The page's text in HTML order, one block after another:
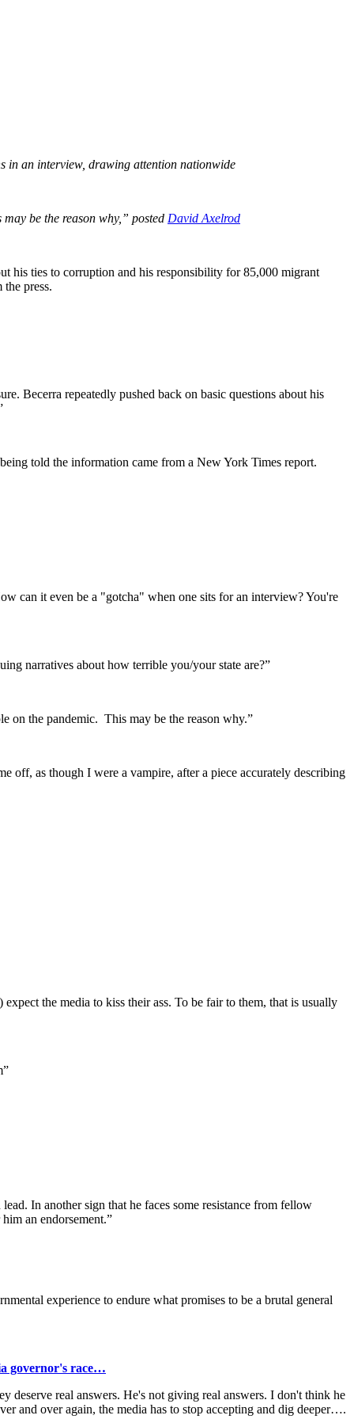
in an interview, drawing attention nationwide
be the reason why,” posted David Axelrod
his ties to corruption and his responsibility for 85,000 migrant
press.
Becerra repeatedly pushed back on basic questions about his
told the information came from a New York Times report.
can it even be a "gotcha" when one sits for an interview? You're
narratives about how terrible you/your state are?”
on the pandemic. This may be the reason why.”
off, as though I were a vampire, after a piece accurately describing
the media to kiss their ass. To be fair to them, that is usually
In another sign that he faces some resistance from fellow
an endorsement.”
experience to endure what promises to be a brutal general
governor's race…
deserve real answers. He's not giving real answers. I don't think he
and over again, the media has to stop accepting and dig deeper….